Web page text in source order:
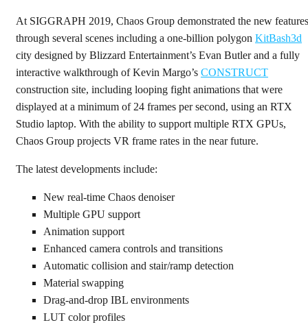
At SIGGRAPH 2019, Chaos Group demonstrated the new features
through several scenes including a one-billion polygon KitBash3d
city designed by Blizzard Entertainment’s Evan Butler and a fully
interactive walkthrough of Kevin Margo’s CONSTRUCT
construction site, including looping fight animations that were
displayed at a minimum of 24 frames per second, using an RTX
Studio laptop. With the ability to support multiple RTX GPUs,
Chaos Group projects VR frame rates in the near future.
The latest developments include:
New real-time Chaos denoiser
Multiple GPU support
Animation support
Enhanced camera controls and transitions
Automatic collision and stair/ramp detection
Material swapping
Drag-and-drop IBL environments
LUT color profiles